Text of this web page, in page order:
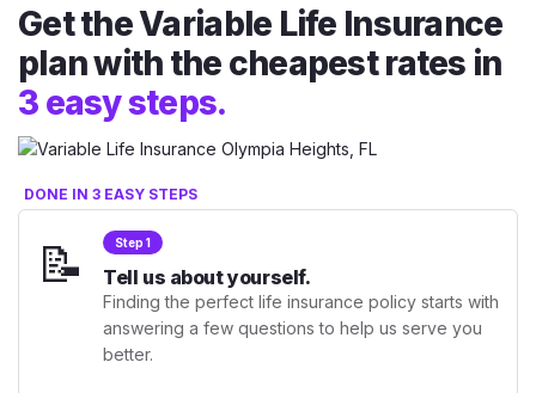
Get the Variable Life Insurance
plan with the cheapest rates in
3 easy steps.
DONE IN 3 EASY STEPS
📝 Step 1
Tell us about yourself.
Finding the perfect life insurance policy starts with
answering a few questions to help us serve you
better.